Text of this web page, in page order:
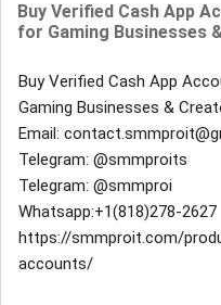
Buy Verified Cash App
for Gaming Businesses
Buy Verified Cash App
Gaming Businesses &
Email:
Telegram: @smmproits
Telegram: @smmproi
Whatsapp:+1(818)278-2627
https://smmproit.com/
accounts/